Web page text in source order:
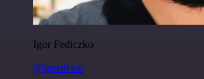
Igor Fediczko
@igordisco